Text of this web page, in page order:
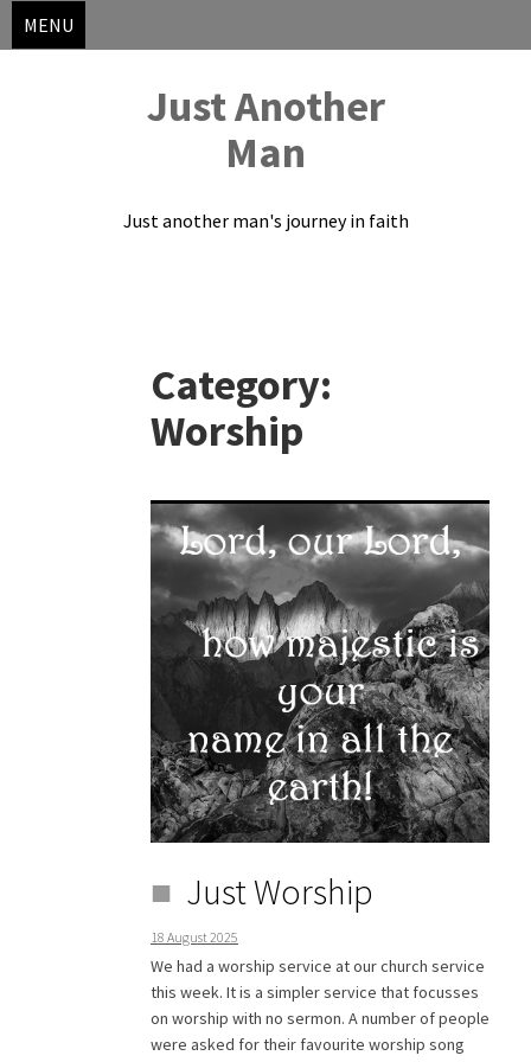
MENU
Just Another
Man
Just another man's journey in faith
content
Category:
Worship
Just Worship
18 August 2025
We had a worship service at our church service
this week. It is a simpler service that focusses
on worship with no sermon. A number of people
were asked for their favourite worship song